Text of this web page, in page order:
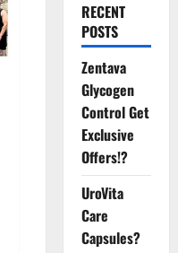
RECENT
POSTS
Zentava
Glycogen
Control Get
Exclusive
Offers!?
UroVita
Care
Capsules?